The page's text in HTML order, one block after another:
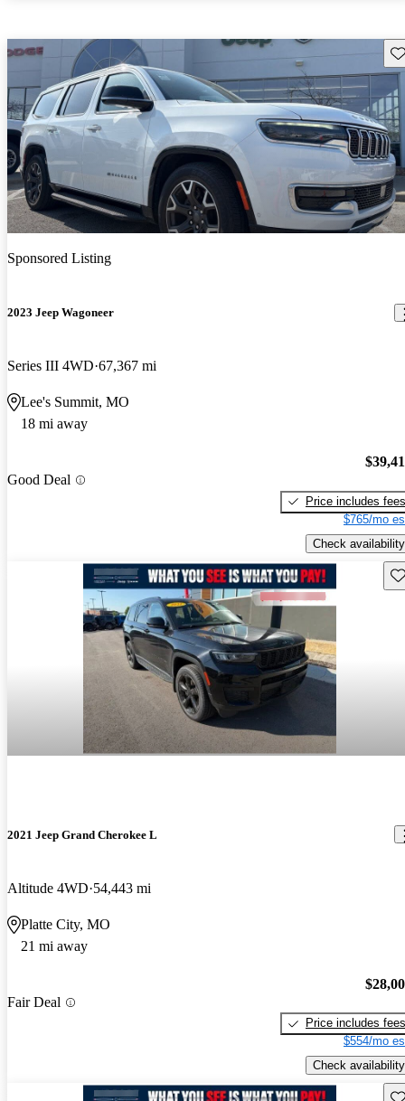
Sponsored Listing
2023 Jeep Wagoneer
Series III 4WD 67,367 mi
Lee's Summit, MO
18 mi away
Good Deal
Price includes fees
$765/mo
Check availability
2021 Jeep Grand Cherokee L
Altitude 4WD 54,443 mi
Platte City, MO
21 mi away
Fair Deal
Price includes fees
$554/mo
Check availability